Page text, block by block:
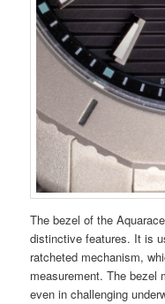
The bezel of the
distinctive features. It is
ratcheted mechanism,
measurement. The bezel
even in challenging